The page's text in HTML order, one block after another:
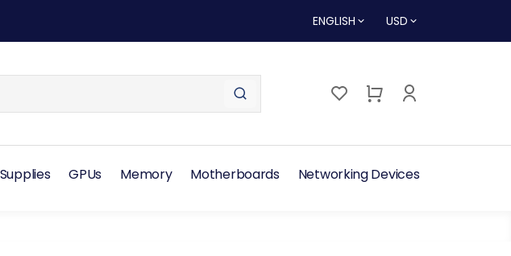
ENGLISH USD
GPUs Memory Motherboards Networking Devices